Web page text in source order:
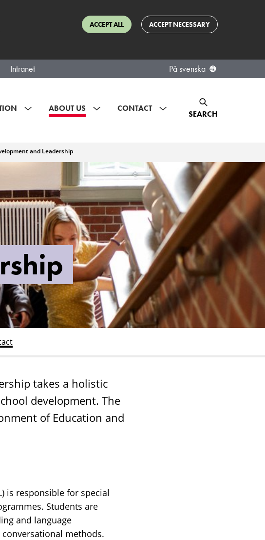
ACCEPT ALL ACCEPT NECESSARY
Intranet På svenska
ABOUT US CONTACT
SEARCH
and Leadership
takes a holistic
development. The
of Education and
is responsible for special
Students are
and language
methods.